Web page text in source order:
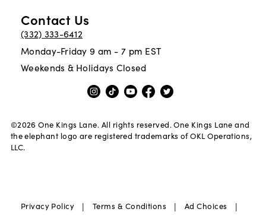
Contact Us
(332) 333-6412
Monday-Friday 9 am - 7 pm EST
Weekends & Holidays Closed
©2026 One Kings Lane. All rights reserved. One Kings Lane and
the elephant logo are registered trademarks of OKL Operations,
LLC.
Privacy Policy | Terms & Conditions | Ad Choices |